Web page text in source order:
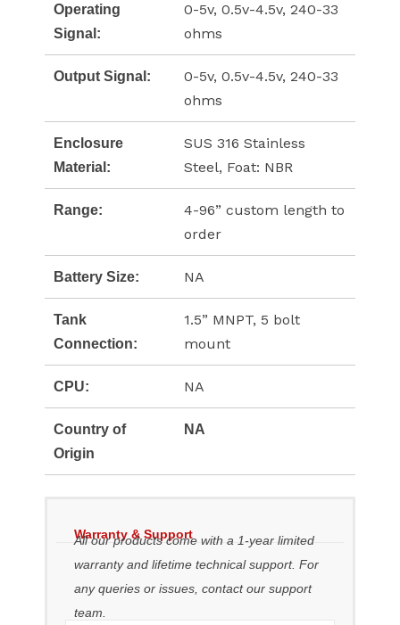
Operating
Signal:
0-5v, 0.5v-4.5v, 240-33
ohms
Output Signal:
0-5v, 0.5v-4.5v, 240-33
ohms
Enclosure
Material:
SUS 316 Stainless
Steel, Foat: NBR
Range:
4-96” custom length to
order
Battery Size: NA
Tank
Connection:
1.5” MNPT, 5 bolt
mount
CPU: NA
Country of
Origin
NA
Warranty & Support
All our products come with a 1-year limited
warranty and lifetime technical support. For
any queries or issues, contact our support
team.